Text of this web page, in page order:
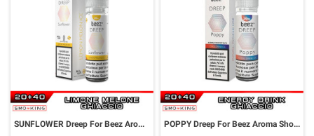
SUNFLOWER Dreep For Beez Aroma Shot 20 ml Dreamods POPPY Dreep For Beez Aroma Shot 20 ml Dreamods